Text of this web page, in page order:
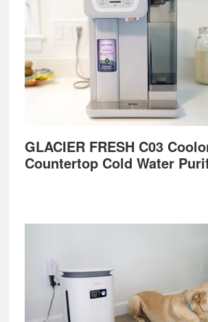
GLACIER FRESH C03
Countertop Cold Water